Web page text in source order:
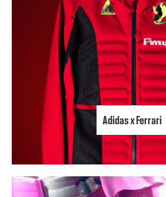
Adidas x Ferrari